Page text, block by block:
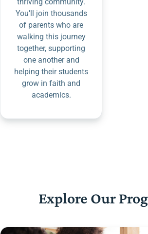
You’ll join thousands
of parents who are
walking this journey
together, supporting
one another and
helping their students
grow in faith and
academics.
Explore Our